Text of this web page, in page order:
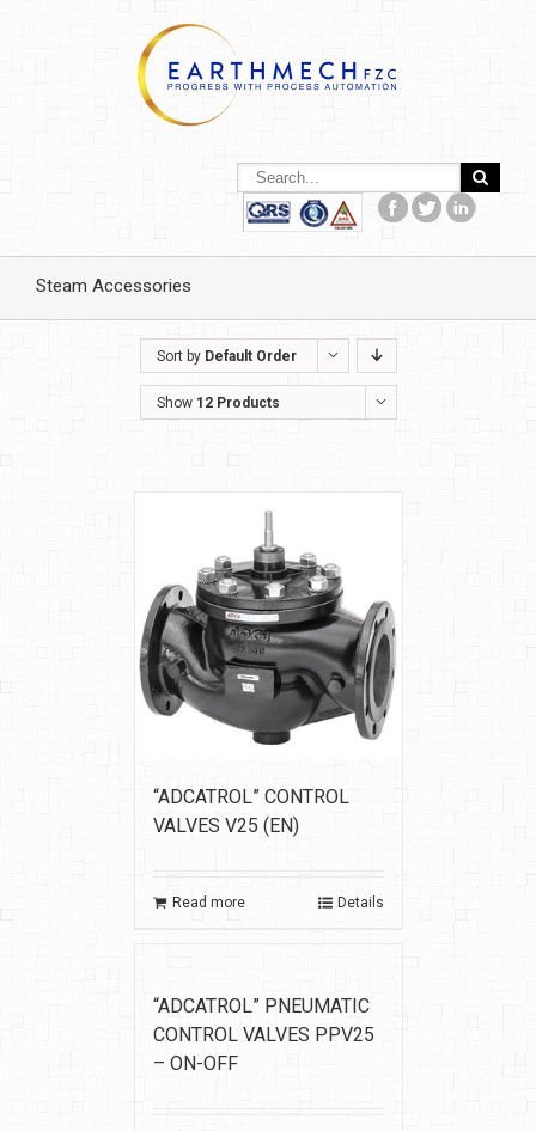
Steam Accessories
Sort by Default Order
Show 12 Products
“ADCATROL” CONTROL
VALVES V25 (EN)
Read more Details
“ADCATROL” PNEUMATIC
CONTROL VALVES PPV25
– ON-OFF